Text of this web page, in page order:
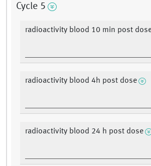
Cycle 5
radioactivity blood 10 min post
radioactivity blood 4h post dose
radioactivity blood 24 h post dose